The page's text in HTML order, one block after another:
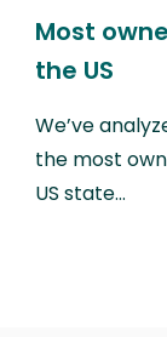
Most
the US
We’ve
the most
US state…